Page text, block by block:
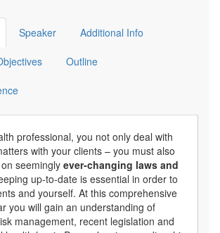
Speaker Additional Info
Outline
professional, you not only deal with
with your clients – you must also
seemingly ever-changing laws and
up-to-date is essential in order to
and yourself. At this comprehensive
you will gain an understanding of
management, recent legislation and